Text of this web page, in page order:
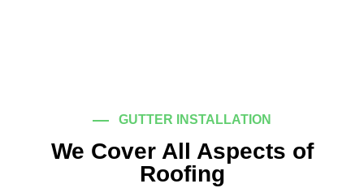
GUTTER INSTALLATION
We Cover All Aspects of
Roofing